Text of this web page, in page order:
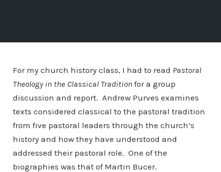
For my church history class, I had to read Pastoral
Theology in the Classical Traditionfor a group
discussion and report. Andrew Purves examines
texts considered classical to the pastoral tradition
from five pastoral leaders through the church’s
history and how they have understood and
addressed their pastoral role. One of the
biographies was that of Martin Bucer.